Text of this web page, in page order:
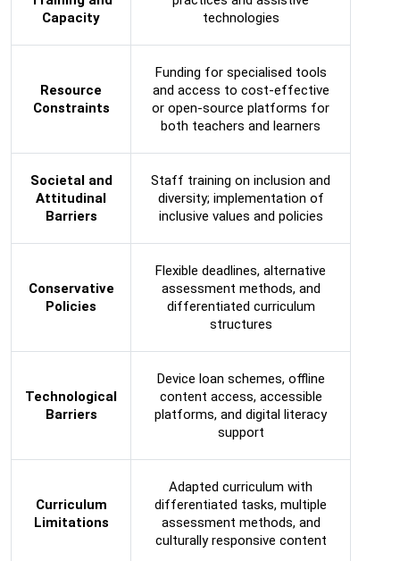
Capacity
technologies
Resource
Constraints
Funding for specialised tools
and access to cost-effective
or open-source platforms for
both teachers and learners
Societal and
Attitudinal
Barriers
Staff training on inclusion and
diversity; implementation of
inclusive values and policies
Conservative
Policies
Flexible deadlines, alternative
assessment methods, and
differentiated curriculum
structures
Technological
Barriers
Device loan schemes, offline
content access, accessible
platforms, and digital literacy
support
Curriculum
Limitations
Adapted curriculum with
differentiated tasks, multiple
assessment methods, and
culturally responsive content